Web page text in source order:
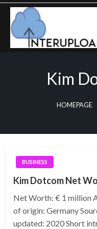
Skip
content
Kim
HOMEPAGE
BUSINESS
Kim Dotcom Net
Net Worth: € 1 million
of origin: Germany
updated: 2020 Short